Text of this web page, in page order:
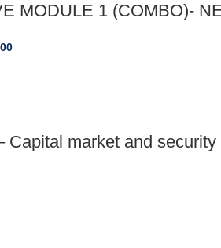
MODULE 1 (COMBO)-
Capital market and